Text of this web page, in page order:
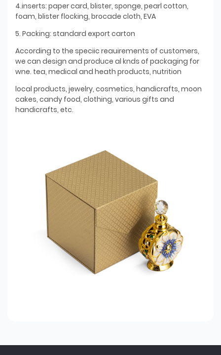
4.inserts: paper card, blister, sponge, pearl cotton,
foam, blister flocking, brocade cloth, EVA
5. Packing: standard export carton
According to the speciic reauirements of customers,
we can design and produce al knds of packaging for
wne. tea, medical and heath products, nutrition
local products, jewelry, cosmetics, handicrafts, moon
cakes, candy food, clothing, various gifts and
handicrafts, etc.